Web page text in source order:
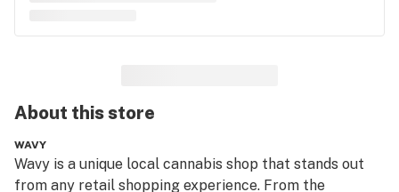
About thisstore
WAVY
Wavy is a unique local cannabis shop that stands out
from any retail shopping experience. From the